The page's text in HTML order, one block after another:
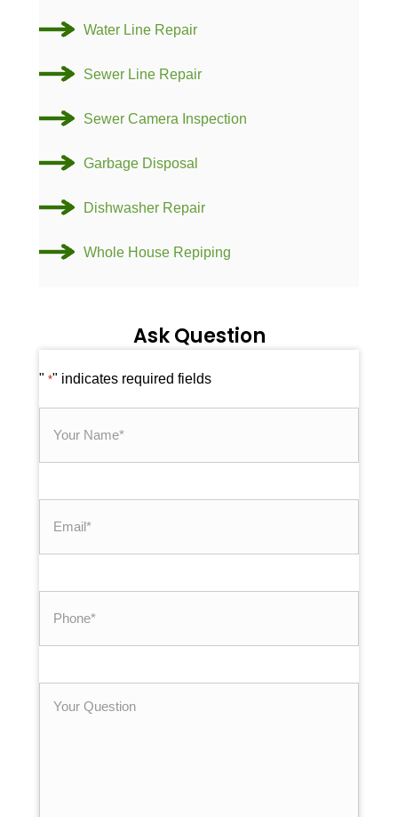
Water Line Repair
Sewer Line Repair
Sewer Camera Inspection
Garbage Disposal
Dishwasher Repair
Whole House Repiping
Ask Question
" *" indicates required fields
Name
*
*